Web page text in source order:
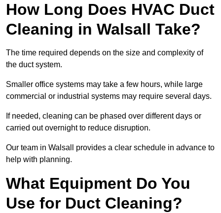
How Long Does HVAC Duct
Cleaning in Walsall Take?
The time required depends on the size and complexity of
the duct system.
Smaller office systems may take a few hours, while large
commercial or industrial systems may require several days.
If needed, cleaning can be phased over different days or
carried out overnight to reduce disruption.
Our team in Walsall provides a clear schedule in advance to
help with planning.
What Equipment Do You
Use for Duct Cleaning?